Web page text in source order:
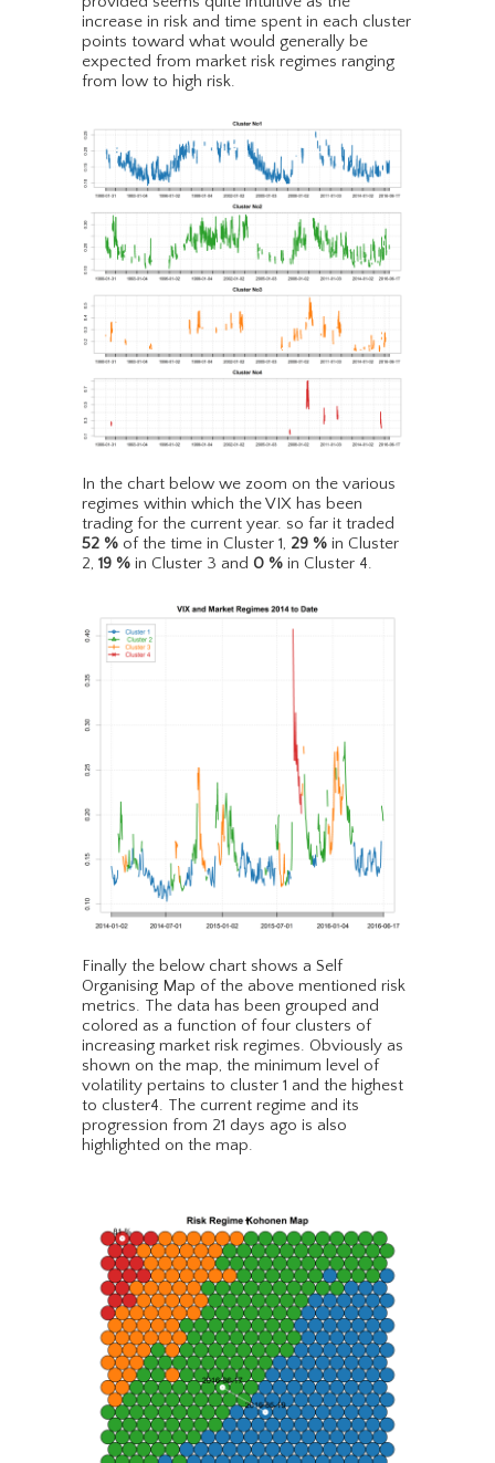
increase in risk and time spent in each cluster
points toward what would generally be
expected from market risk regimes ranging
from low to high risk.
In the chart below we zoom on the various
regimes within which the VIX has been
trading for the current year. so far it traded
52 % of the time in Cluster 1, 29 % in Cluster
2, 19 % in Cluster 3 and 0 % in Cluster 4.
Finally the below chart shows a Self
Organising Map of the above mentioned risk
metrics. The data has been grouped and
colored as a function of four clusters of
increasing market risk regimes. Obviously as
shown on the map, the minimum level of
volatility pertains to cluster 1 and the highest
to cluster4. The current regime and its
progression from 21 days ago is also
highlighted on the map.